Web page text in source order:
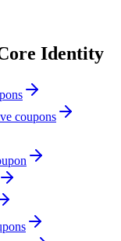
Identity
s
coupons
s